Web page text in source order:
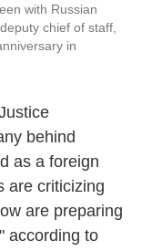
with Russian
chief of staff,
in
behind
as a foreign
are criticizing
are preparing
according to